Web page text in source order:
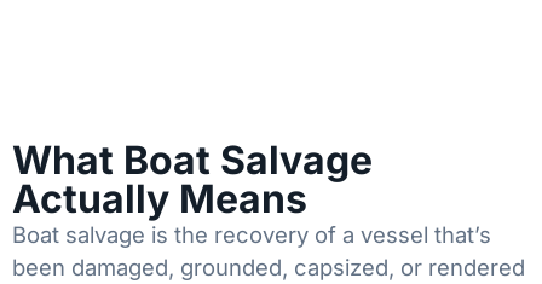
What Boat Salvage
Actually Means
Boat salvage is the recovery of a vessel that’s
been damaged, grounded, capsized, or rendered